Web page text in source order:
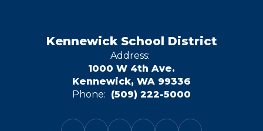
Kennewick School District
Address:
1000 W 4th Ave.
Kennewick, WA 99336
Phone: (509) 222-5000